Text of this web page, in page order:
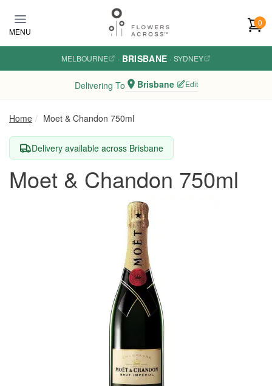
MENU
0
MELBOURNE · BRISBANE · SYDNEY
Delivering To Brisbane Edit
Home Moet & Chandon 750ml
Delivery available across Brisbane
Moet & Chandon 750ml